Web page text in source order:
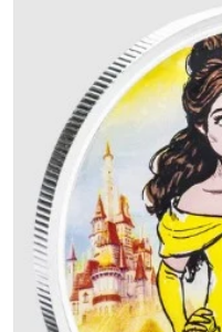
Open media 0 in modal